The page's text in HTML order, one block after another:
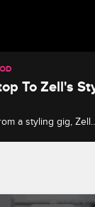
To Zell's
a styling gig, Zell